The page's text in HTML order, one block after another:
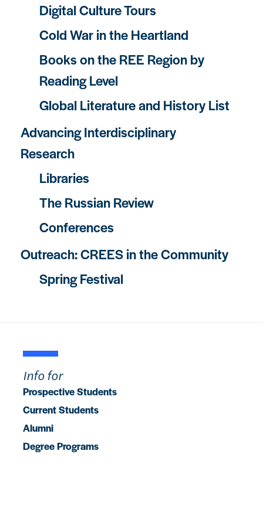
Digital Culture Tours
Cold War in the Heartland
Books on the REE Region by
Reading Level
Global Literature and History List
Advancing Interdisciplinary
Research
Libraries
The Russian Review
Conferences
Outreach: CREES in the Community
Spring Festival
Info for
Prospective Students
Current Students
Alumni
Degree Programs